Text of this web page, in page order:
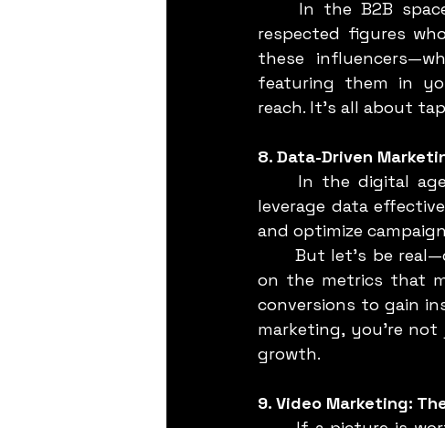
respected figures
these
featuring them in
reach. It’s all about
8. Data-Driven
leverage data
and optimize
	But let’s be real—data is only as good as how you use it. The key is to focus
on the metrics that
conversions to gain
marketing, you’re
growth.
9. Video Marketing: